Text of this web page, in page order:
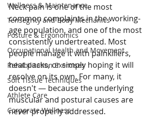
Wellness & Maintenance
Tensegrity and Body Mechanics
Posture & Ergonomics
Occupational Health and Movement
Rehabilitation Exercises
Soft Tissue Techniques
Athlete Care
Corporate Wellness
Neck pain is one of the most
common complaints in the working-
age population, and one of the most
consistently undertreated. Most
people manage it with painkillers,
heat packs, or simply hoping it will
resolve on its own. For many, it
doesn't — because the underlying
muscular and postural causes are
never properly addressed.